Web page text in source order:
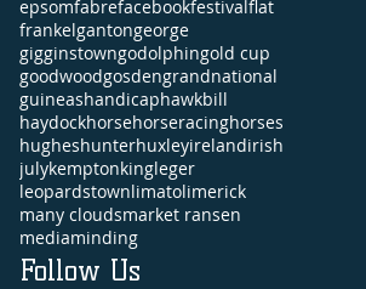
epsomfabrefacebookfestivalflat
frankelgantongeorge
gigginstowngodolphingold cup
goodwoodgosdengrandnational
guineashandicaphawkbill
haydockhorsehorseracinghorses
hugheshunterhuxleyirelandirish
julykemptonkingleger
leopardstownlimatolimerick
many cloudsmarket ransen
mediaminding
Follow Us